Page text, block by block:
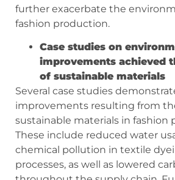
further exacerbate the
fashion production.
Case studies on
improvements achieved
of sustainable materials
Several case studies
improvements resulting from
sustainable materials in fashion
These include reduced water
chemical pollution in textile
processes, as well as lowered